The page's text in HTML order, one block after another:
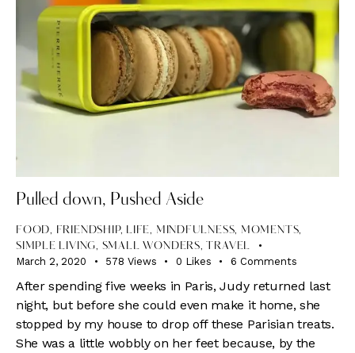
Pulled down, Pushed Aside
FOOD, FRIENDSHIP, LIFE, MINDFULNESS, MOMENTS,
SIMPLE LIVING, SMALL WONDERS, TRAVEL
March 2, 2020 578 Views 0 Likes 6 Comments
After spending five weeks in Paris, Judy returned last
night, but before she could even make it home, she
stopped by my house to drop off these Parisian treats.
She was a little wobbly on her feet because, by the